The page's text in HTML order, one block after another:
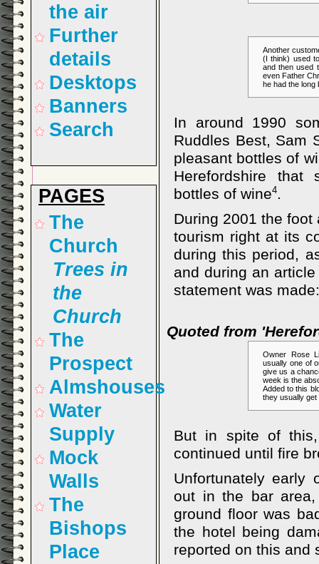
Another
(I think) used
and then used
even Father
he had the long
In around 1990
Ruddles Best, Sam
pleasant bottles of
Herefordshire that
bottles of wine4.
During 2001 the
tourism right at its
during this period,
and during an
statement was made:
Quoted from
Owner Rose
usually one of
give us a
week is the
Added to this
they usually get
But in spite of
continued until fire
Unfortunately early
out in the bar
ground floor was
the hotel being
reported on this and
the air
Further
details
Desktops
Banners
Search
PAGES
The
Church
Trees in
the
Church
The
Prospect
Almshouses
Water
Supply
Mock
Walls
The
Bishops
Place